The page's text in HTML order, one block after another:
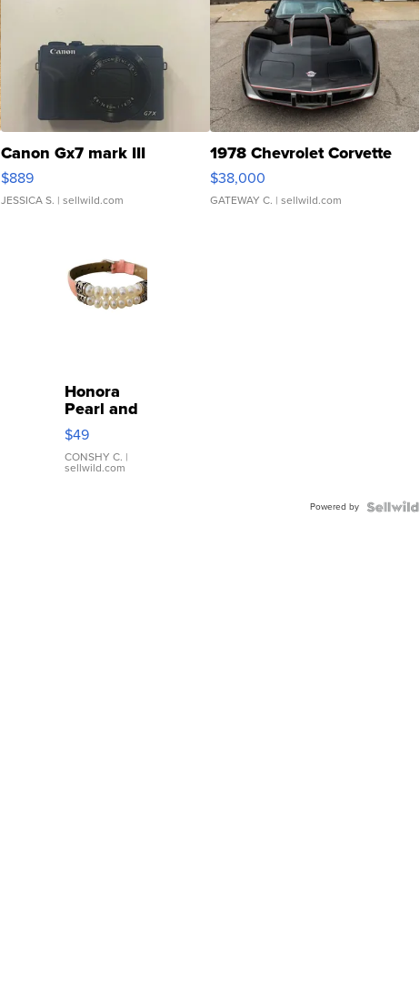
Canon Gx7 mark III
$889
JESSICA S. | sellwild.com
1978 Chevrolet Corvette
$38,000
GATEWAY C. | sellwild.com
Honora
Pearl and
Pink
Leather
Bracelet
Adjustable
$49
CONSHY C. |
sellwild.com
Powered by